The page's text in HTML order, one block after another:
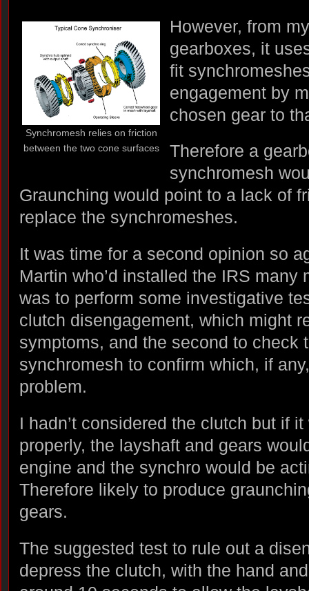
Synchromesh relies on friction
between the two cone surfaces
However, from
gearboxes, it
fit
engagement by
chosen gear to
Therefore a
synchromesh
Graunching would point to a lack of
replace the synchromeshes.
It was time for a second opinion so
Martin who’d installed the IRS many
was to perform some investigative
clutch disengagement, which might
symptoms, and the second to check
synchromesh to confirm which, if
problem.
I hadn’t considered the clutch but if
properly, the layshaft and gears
engine and the synchro would be
Therefore likely to produce
gears.
The suggested test to rule out a
depress the clutch, with the hand